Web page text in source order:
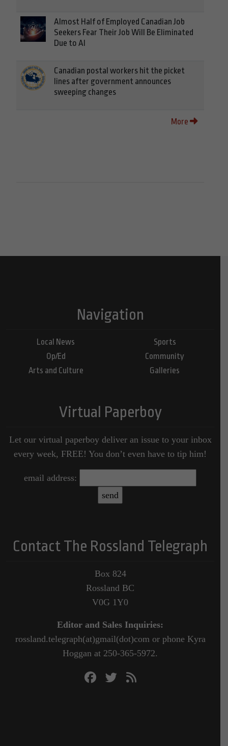
Almost Half of Employed Canadian Job
Seekers Fear Their Job Will Be Eliminated
Due to AI
Canadian postal workers hit the picket
lines after government announces
sweeping changes
More
Navigation
Local News
Op/Ed
Arts and Culture
Sports
Community
Galleries
Virtual Paperboy
Let our virtual paperboy deliver an issue to your inbox
every week, FREE! You don’t even have to tip him!
email address:
Contact The Rossland Telegraph
Box 824
Rossland BC
V0G 1Y0
Editor and Sales Inquiries:
rossland.telegraph(at)gmail(dot)com or phone Kyra
Hoggan at 250-365-5972.